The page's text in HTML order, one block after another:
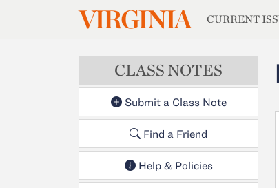
Skip to main contentVIRGINIA CURRENT
CLASS NOTES
Submit a Class Note
Find a Friend
Help & Policies